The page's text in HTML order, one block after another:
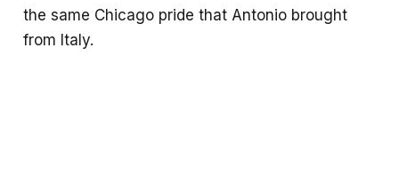
the same Chicago pride that Antonio brought
from Italy.